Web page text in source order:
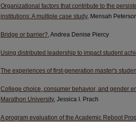
Organizational factors that contribute to the
institutions: A multiple case study, Mensah
Bridge or barrier? , Andrea Denise Piercy
Using distributed leadership to impact student
The experiences of first-generation master's
College choice, consumer behavior, and gender
Marathon University, Jessica I. Prach
A program evaluation of the Academic Reboot